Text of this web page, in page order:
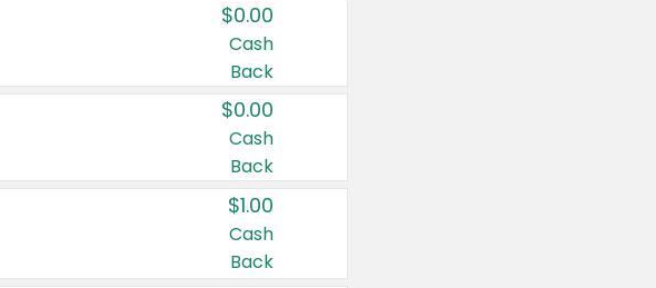
$0.00
Cash
Back
$0.00
Cash
Back
$1.00
Cash
Back